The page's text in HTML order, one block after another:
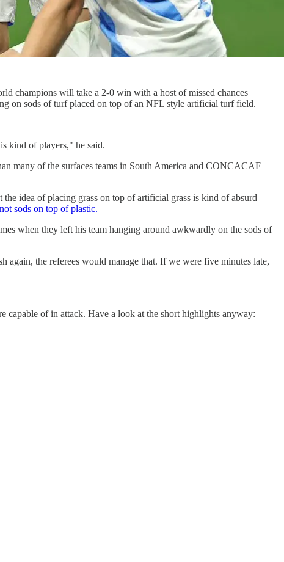
champions will take a 2-0 win with a host of missed chances
on sods of turf placed on top of an NFL style artificial turf field.
kind of players," he said.
many of the surfaces teams in South America and CONCACAF
idea of placing grass on top of artificial grass is kind of absurd
sods on top of plastic.
when they left his team hanging around awkwardly on the sods of
the referees would manage that. If we were five minutes late,
capable of in attack. Have a look at the short highlights anyway: